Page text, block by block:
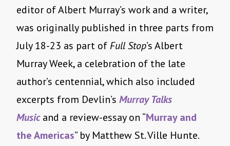
editor of Albert Murray’s work and a writer,
was originally published in three parts from
July 18-23 as part ofFull Stop’s Albert
Murray Week, a celebration of the late
author’s centennial, which also included
excerpts from Devlin’s Murray Talks
Music and a review-essay on “Murray and
the Americas” by Matthew St. Ville Hunte.